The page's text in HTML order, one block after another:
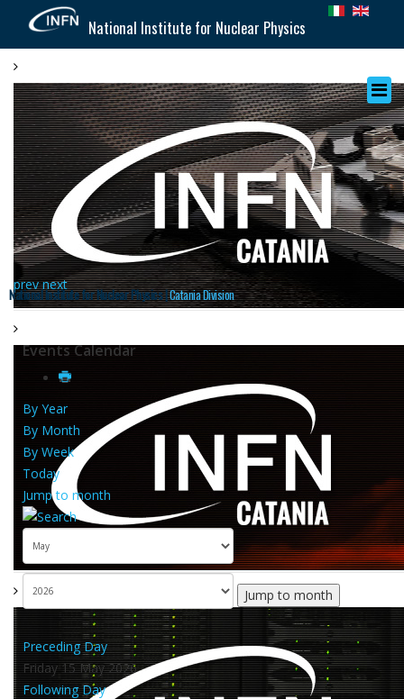
National Institute for Nuclear Physics
prev next
National Institute for Nuclear Physics |Catania Division
Events Calendar
By Year
By Month
By Week
Today
Jump to month
Jump to month
Preceding Day
Friday 15 May 2026
Following Day